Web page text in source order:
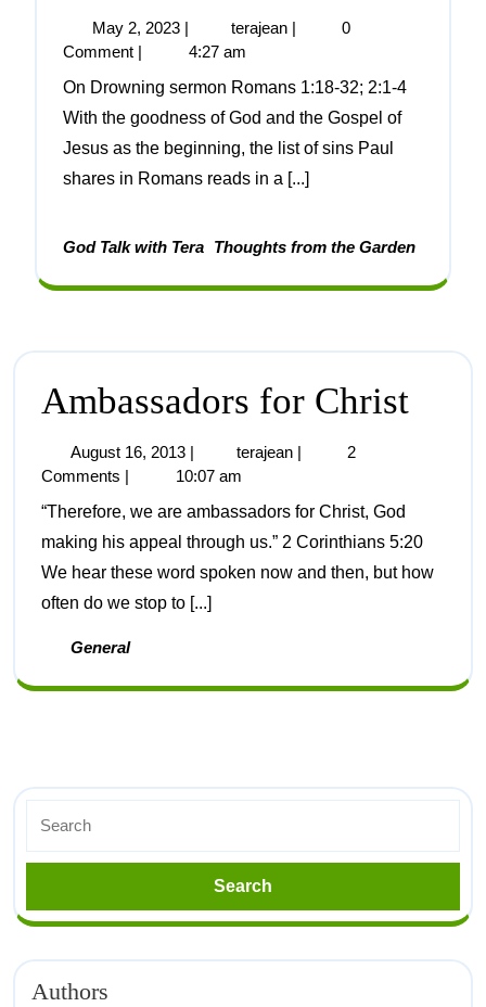
May 2, 2023 | terajean |
0
Comment |
4:27 am
On Drowning sermon Romans 1:18-32; 2:1-4
With the goodness of God and the Gospel of
Jesus as the beginning, the list of sins Paul
shares in Romans reads in a [...]
God Talk with Tera Thoughts from the Garden
Ambassadors for Christ
August 16, 2013 | terajean |
2
Comments |
10:07 am
“Therefore, we are ambassadors for Christ, God
making his appeal through us.” 2 Corinthians 5:20
We hear these word spoken now and then, but how
often do we stop to [...]
General
Authors